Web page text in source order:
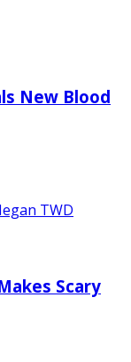
New Blood
TWD
Scary